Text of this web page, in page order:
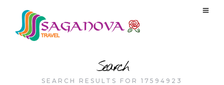
Search
SEARCH RESULTS FOR 17594923